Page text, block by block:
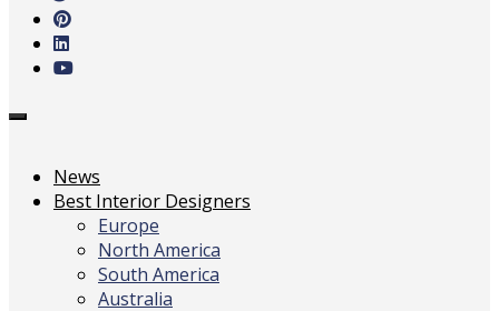
Toggle
News
Best Interior Designers
Europe
North America
South America
Australia